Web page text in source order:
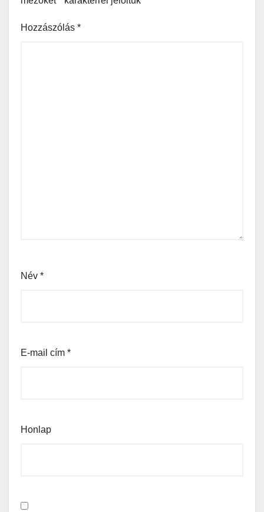
Hozzászólás *
Név *
E-mail cím *
Honlap